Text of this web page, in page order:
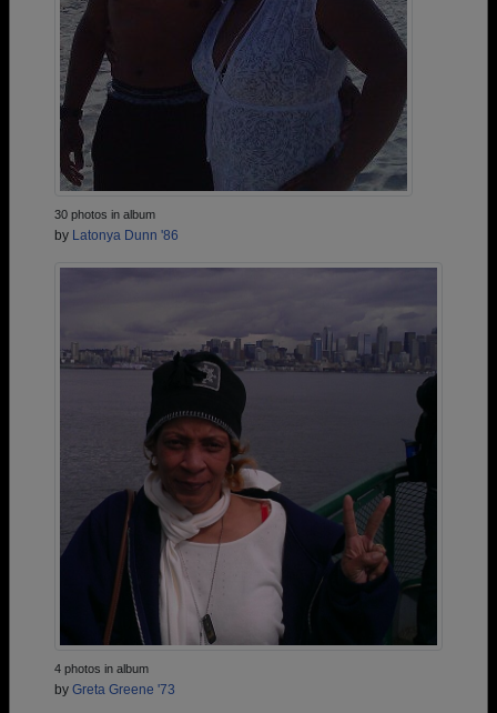
30 photos in album
by Latonya Dunn '86
4 photos in album
by Greta Greene '73